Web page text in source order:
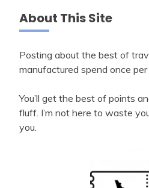
About This Site
Posting about the best of
manufactured spend once per
You’ll get the best of points
fluff. I’m not here to waste
you.